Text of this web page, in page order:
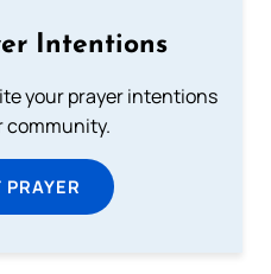
Intentions
your prayer intentions
community.